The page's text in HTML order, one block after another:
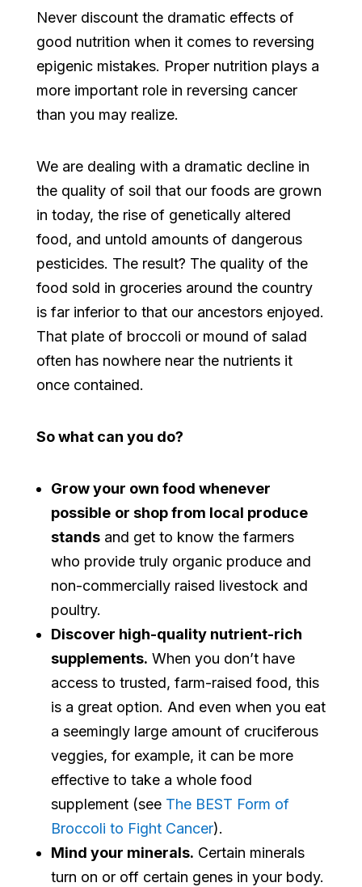
Never discount the dramatic effects of
good nutrition when it comes to reversing
epigenic mistakes. Proper nutrition plays a
more important role in reversing cancer
than you may realize.
We are dealing with a dramatic decline in
the quality of soil that our foods are grown
in today, the rise of genetically altered
food, and untold amounts of dangerous
pesticides. The result? The quality of the
food sold in groceries around the country
is far inferior to that our ancestors enjoyed.
That plate of broccoli or mound of salad
often has nowhere near the nutrients it
once contained.
So what can you do?
Grow your own food whenever
possible or shop from local produce
standsand get to know the farmers
who provide truly organic produce and
non-commercially raised livestock and
poultry.
Discover high-quality nutrient-rich
supplements. When you don’t have
access to trusted, farm-raised food, this
is a great option. And even when you eat
a seemingly large amount of cruciferous
veggies, for example, it can be more
effective to take a whole food
supplement (see The BEST Form of
Broccoli to Fight Cancer).
Mind your minerals. Certain minerals
turn on or off certain genes in your body.